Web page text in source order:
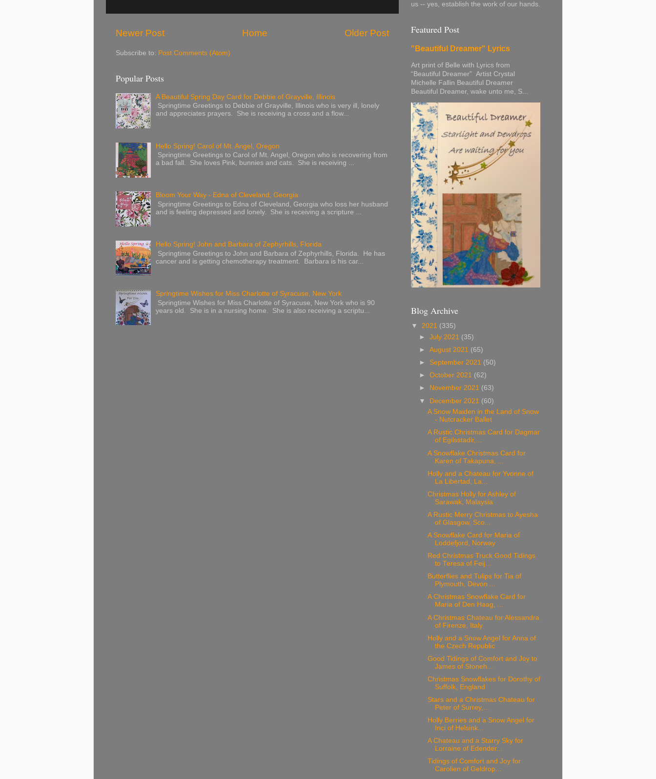
Newer Post Older Post
Home
Subscribe to: Post Comments (Atom)
Popular Posts
A Beautiful Spring Day Card for Debbie of Grayville, Illinois
Springtime Greetings to Debbie of Grayville, Illinois who is very ill, lonely
and appreciates prayers. She is receiving a cross and a flow...
Hello Spring! Carol of Mt. Angel, Oregon
Springtime Greetings to Carol of Mt. Angel, Oregon who is recovering from
a bad fall. She loves Pink, bunnies and cats. She is receiving ...
Bloom Your Way - Edna of Cleveland, Georgia
Springtime Greetings to Edna of Cleveland, Georgia who loss her husband
and is feeling depressed and lonely. She is receiving a scripture ...
Hello Spring! John and Barbara of Zephyrhills, Florida
Springtime Greetings to John and Barbara of Zephyrhills, Florida. He has
cancer and is getting chemotherapy treatment. Barbara is his car...
Springtime Wishes for Miss Charlotte of Syracuse, New York
Springtime Wishes for Miss Charlotte of Syracuse, New York who is 90
years old. She is in a nursing home. She is also receiving a scriptu...
us -- yes, establish the work of our hands.
Featured Post
"Beautiful Dreamer" Lyrics
Art print of Belle with Lyrics from
“Beautiful Dreamer” Artist Crystal
Michelle Fallin Beautiful Dreamer
Beautiful Dreamer, wake unto me, S...
Blog Archive
▼ 2021 (335)
►July 2021 (35)
►August 2021 (65)
► September 2021 (50)
►October 2021 (62)
►
November 2021 (63)
▼ December 2021 (60)
A Snow Maiden in the Land of Snow
- Nutcracker Ballet
A Rustic Christmas Card for Dagmar
of Egilsstadir,...
A Snowflake Christmas Card for
Karen of Takapuna, ...
Holly and a Chateau for Yvonne of
La Libertad, La...
Christmas Holly for Ashley of
Sarawak, Malaysia
A Rustic Merry Christmas to Ayesha
of Glasgow, Sco...
A Snowflake Card for Maria of
Loddefjord, Norway
Red Christmas Truck Good Tidings
to Teresa of Feij...
Butterflies and Tulips for Tia of
Plymouth, Devon ...
A Christmas Snowflake Card for
Maria of Den Haag, ...
A Christmas Chateau for Alessandra
of Firenze, Italy
Holly and a Snow Angel for Anna of
the Czech Republic
Good Tidings of Comfort and Joy to
James of Stoneh...
Christmas Snowflakes for Dorothy of
Suffolk, England
Stars and a Christmas Chateau for
Peter of Surrey,...
Holly Berries and a Snow Angel for
Inci of Helsink...
A Chateau and a Starry Sky for
Lorraine of Edender...
Tidings of Comfort and Joy for
Carolien of Geldrop...